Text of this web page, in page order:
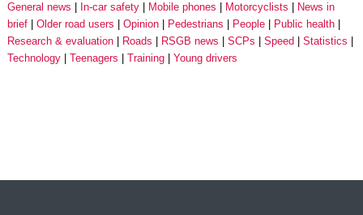
General news
In-car safety Mobile phones Motorcyclists
News in
brief
Older road users Opinion Pedestrians People
Public health
Research & evaluation
Roads RSGB news SCPs Speed
Statistics
Technology
Teenagers Training Young drivers